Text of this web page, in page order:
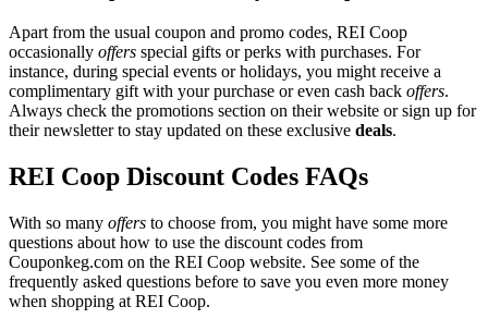
Apart from the usual coupon and promo codes, REI Coop
occasionally offers special gifts or perks with purchases. For
instance, during special events or holidays, you might receive a
complimentary gift with your purchase or even cash back offers.
Always check the promotions section on their website or sign up for
their newsletter to stay updated on these exclusive deals.
REI Coop Discount Codes FAQs
With so many offers to choose from, you might have some more
questions about how to use the discount codes from
Couponkeg.com on the REI Coop website. See some of the
frequently asked questions before to save you even more money
when shopping at REI Coop.